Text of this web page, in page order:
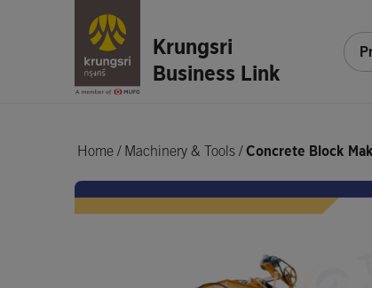
Krungsri
Business Link
Home/Machinery & Tools /Concrete Block